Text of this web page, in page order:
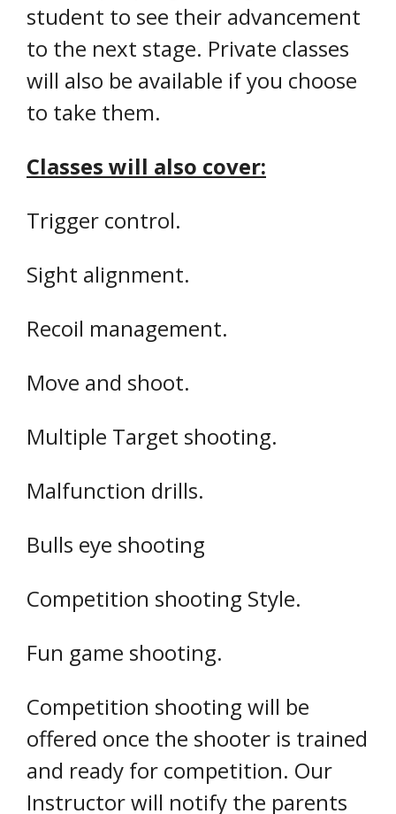
student to see their advancement
to the next stage. Private classes
will also be available if you choose
to take them.
Classes will also cover:
Trigger control.
Sight alignment.
Recoil management.
Move and shoot.
Multiple Target shooting.
Malfunction drills.
Bulls eye shooting
Competition shooting Style.
Fun game shooting.
Competition shooting will be
offered once the shooter is trained
and ready for competition. Our
Instructor will notify the parents